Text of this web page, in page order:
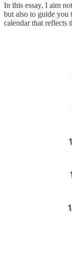
In this essay, I aim
but also to guide you
calendar that reflects